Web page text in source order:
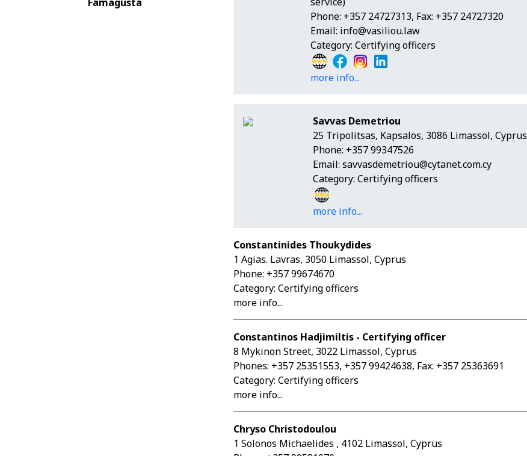
Phone: +357 24727313, Fax: +357 24727320
Email: info@vasiliou.law
Category: Certifying officers
more info...
Savvas Demetriou
25 Tripolitsas, Kapsalos, 3086 Limassol, Cyprus
Phone: +357 99347526
Email: savvasdemetriou@cytanet.com.cy
Category: Certifying officers
more info...
Constantinides Thoukydides
1 Agias. Lavras, 3050 Limassol, Cyprus
Phone: +357 99674670
Category: Certifying officers
more info...
Constantinos Hadjimiltis - Certifying οfficer
8 Mykinon Street, 3022 Limassol, Cyprus
Phones: +357 25351553, +357 99424638, Fax: +357 25363691
Category: Certifying officers
more info...
Chryso Christodoulou
1 Solonos Michaelides , 4102 Limassol, Cyprus